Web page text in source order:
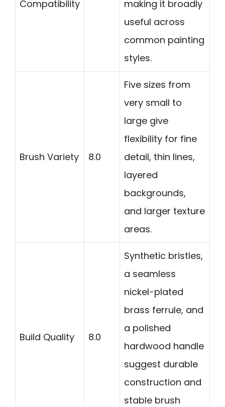
Compatibility
making it broadly
useful across
common painting
styles.
Brush Variety 8.0
Five sizes from
very small to
large give
flexibility for fine
detail, thin lines,
layered
backgrounds,
and larger texture
areas.
Build Quality 8.0
Synthetic bristles,
a seamless
nickel-plated
brass ferrule, and
a polished
hardwood handle
suggest durable
construction and
stable brush